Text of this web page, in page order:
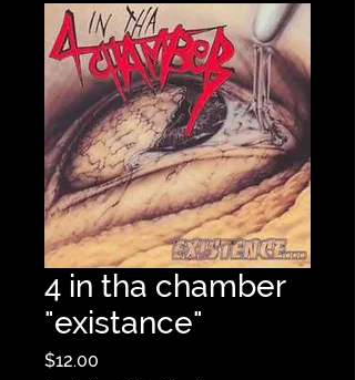
4 in tha chamber
"existance"
$12.00